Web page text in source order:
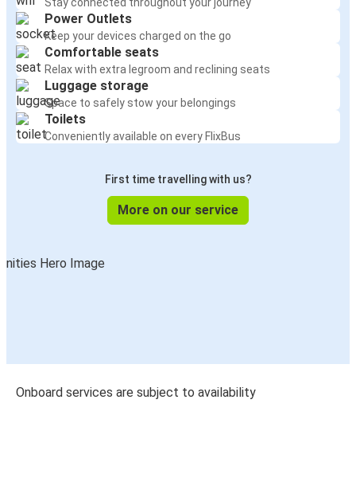
Power Outlets
Keep your devices charged on the go
Comfortable seats
Relax with extra legroom and reclining seats
Luggage storage
Space to safely stow your belongings
Toilets
Conveniently available on every FlixBus
First time travelling with us?
More on our service
Onboard services are subject to availability